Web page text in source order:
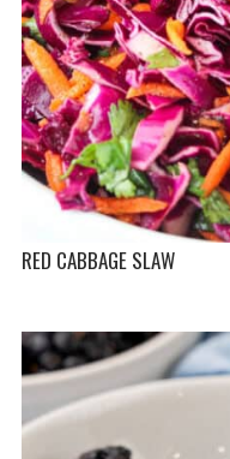
RED CABBAGE SLAW